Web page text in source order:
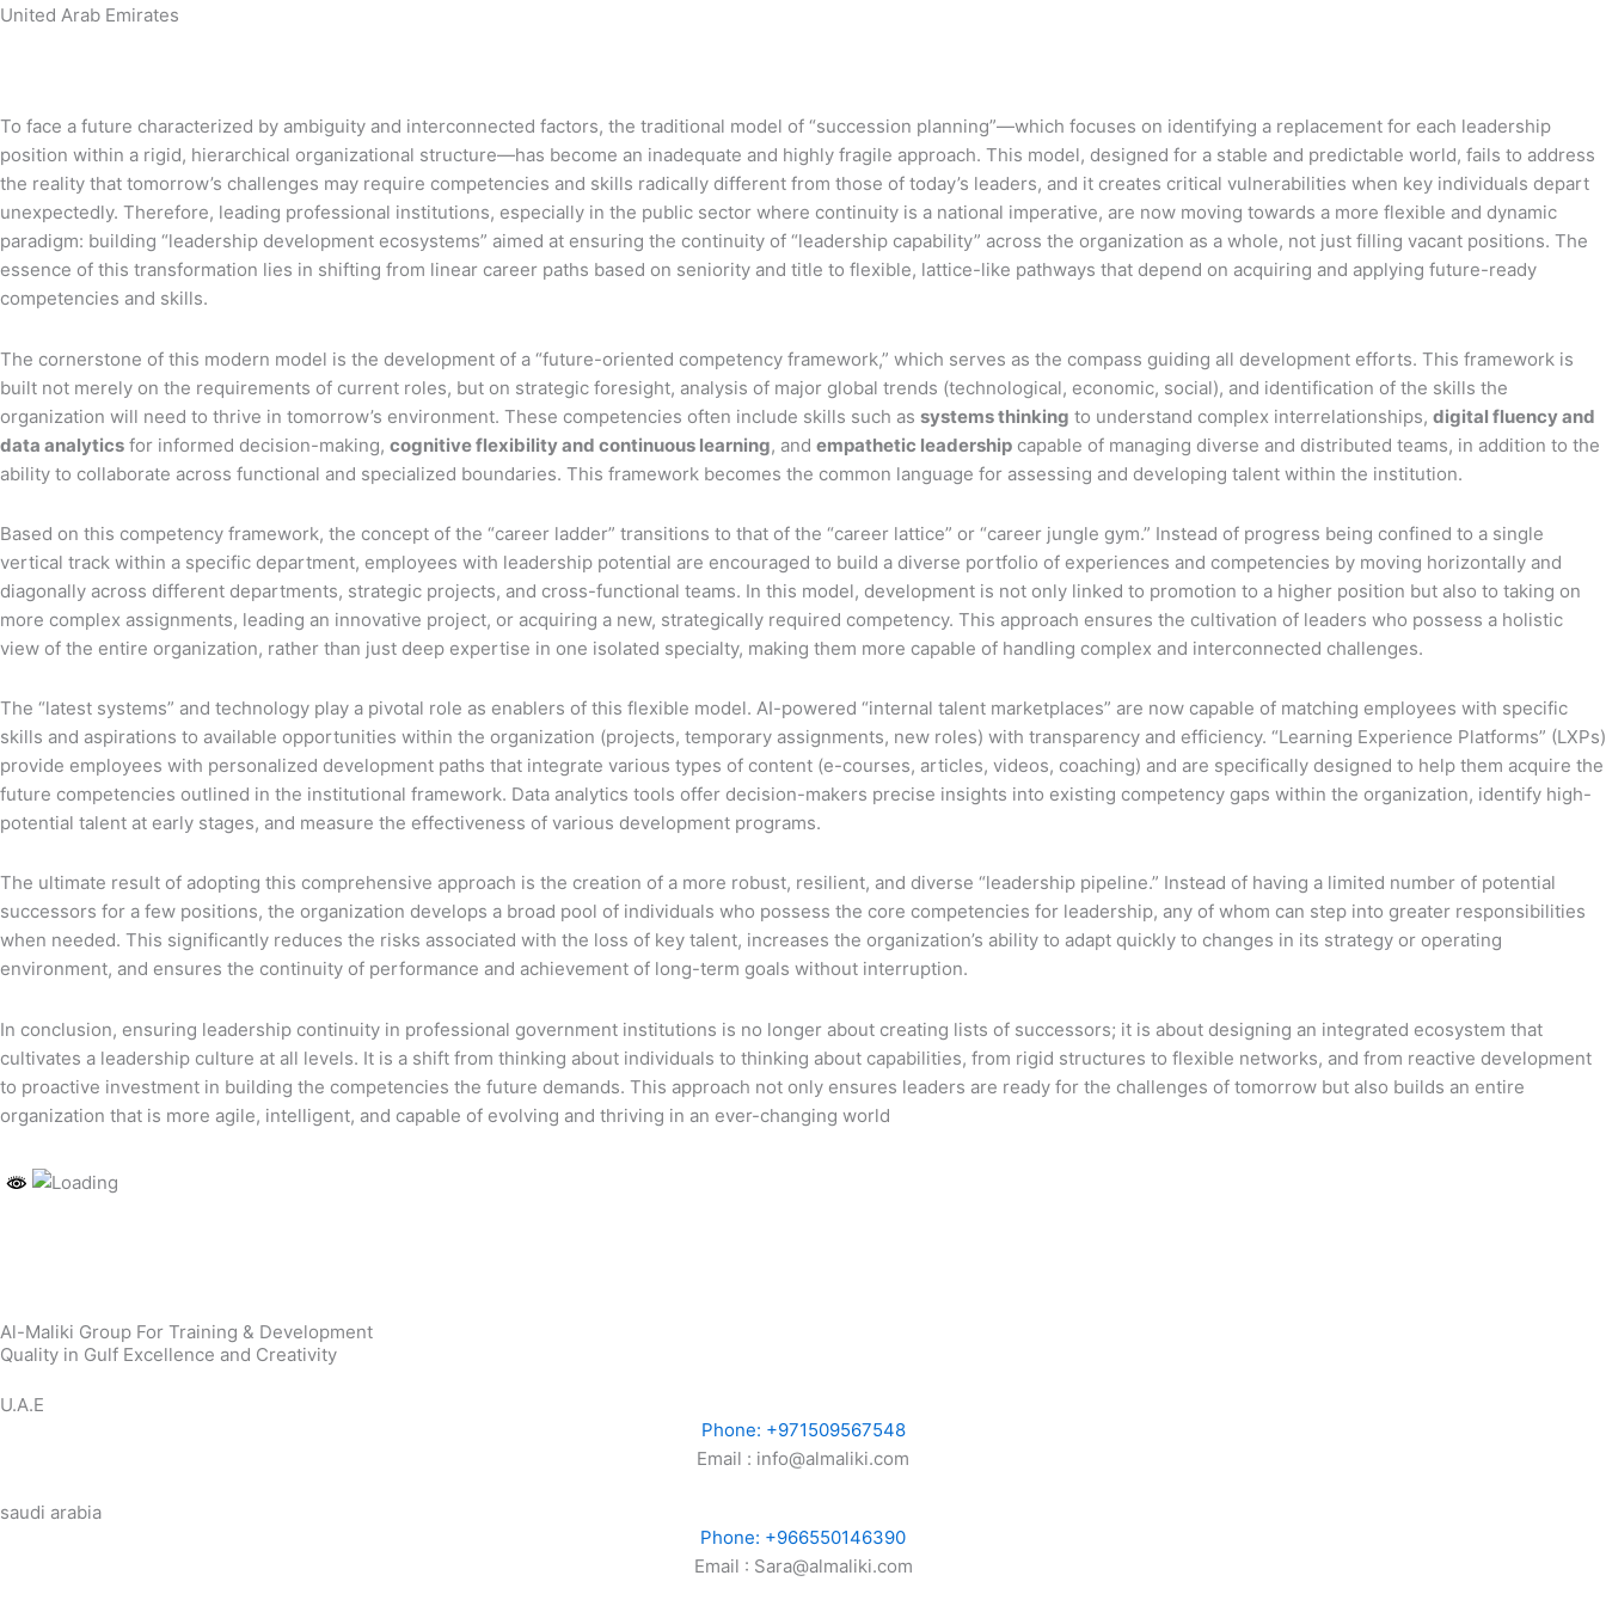
United Arab Emirates
To face a future characterized by ambiguity and interconnected factors, the traditional model of “succession planning”—which focuses on identifying a replacement for each leadership
position within a rigid, hierarchical organizational structure—has become an inadequate and highly fragile approach. This model, designed for a stable and predictable world, fails to address
the reality that tomorrow’s challenges may require competencies and skills radically different from those of today’s leaders, and it creates critical vulnerabilities when key individuals depart
unexpectedly. Therefore, leading professional institutions, especially in the public sector where continuity is a national imperative, are now moving towards a more flexible and dynamic
paradigm: building “leadership development ecosystems” aimed at ensuring the continuity of “leadership capability” across the organization as a whole, not just filling vacant positions. The
essence of this transformation lies in shifting from linear career paths based on seniority and title to flexible, lattice-like pathways that depend on acquiring and applying future-ready
competencies and skills.
The cornerstone of this modern model is the development of a “future-oriented competency framework,” which serves as the compass guiding all development efforts. This framework is
built not merely on the requirements of current roles, but on strategic foresight, analysis of major global trends (technological, economic, social), and identification of the skills the
organization will need to thrive in tomorrow’s environment. These competencies often include skills such as systems thinking to understand complex interrelationships, digital fluency and
data analytics for informed decision-making, cognitive flexibility and continuous learning, and empathetic leadership capable of managing diverse and distributed teams, in addition to the
ability to collaborate across functional and specialized boundaries. This framework becomes the common language for assessing and developing talent within the institution.
Based on this competency framework, the concept of the “career ladder” transitions to that of the “career lattice” or “career jungle gym.” Instead of progress being confined to a single
vertical track within a specific department, employees with leadership potential are encouraged to build a diverse portfolio of experiences and competencies by moving horizontally and
diagonally across different departments, strategic projects, and cross-functional teams. In this model, development is not only linked to promotion to a higher position but also to taking on
more complex assignments, leading an innovative project, or acquiring a new, strategically required competency. This approach ensures the cultivation of leaders who possess a holistic
view of the entire organization, rather than just deep expertise in one isolated specialty, making them more capable of handling complex and interconnected challenges.
The “latest systems” and technology play a pivotal role as enablers of this flexible model. AI-powered “internal talent marketplaces” are now capable of matching employees with specific
skills and aspirations to available opportunities within the organization (projects, temporary assignments, new roles) with transparency and efficiency. “Learning Experience Platforms” (LXPs)
provide employees with personalized development paths that integrate various types of content (e-courses, articles, videos, coaching) and are specifically designed to help them acquire the
future competencies outlined in the institutional framework. Data analytics tools offer decision-makers precise insights into existing competency gaps within the organization, identify high-
potential talent at early stages, and measure the effectiveness of various development programs.
The ultimate result of adopting this comprehensive approach is the creation of a more robust, resilient, and diverse “leadership pipeline.” Instead of having a limited number of potential
successors for a few positions, the organization develops a broad pool of individuals who possess the core competencies for leadership, any of whom can step into greater responsibilities
when needed. This significantly reduces the risks associated with the loss of key talent, increases the organization’s ability to adapt quickly to changes in its strategy or operating
environment, and ensures the continuity of performance and achievement of long-term goals without interruption.
In conclusion, ensuring leadership continuity in professional government institutions is no longer about creating lists of successors; it is about designing an integrated ecosystem that
cultivates a leadership culture at all levels. It is a shift from thinking about individuals to thinking about capabilities, from rigid structures to flexible networks, and from reactive development
to proactive investment in building the competencies the future demands. This approach not only ensures leaders are ready for the challenges of tomorrow but also builds an entire
organization that is more agile, intelligent, and capable of evolving and thriving in an ever-changing world
Al-Maliki Group For Training & Development
Quality in Gulf Excellence and Creativity
U.A.E
Phone: +971509567548
Email : info@almaliki.com
saudi arabia
Phone: +966550146390
Email : Sara@almaliki.com